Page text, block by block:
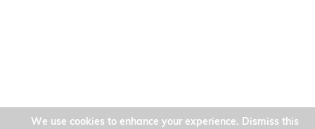
We use cookies to enhance your experience. Dismiss this